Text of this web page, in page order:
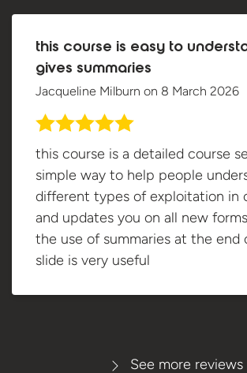
this course is easy to
gives summaries
Jacqueline Milburn on 8 March 2026
this course is a detailed course
simple way to help people
different types of exploitation in
and updates you on all new
the use of summaries at the end
slide is very useful
See more reviews